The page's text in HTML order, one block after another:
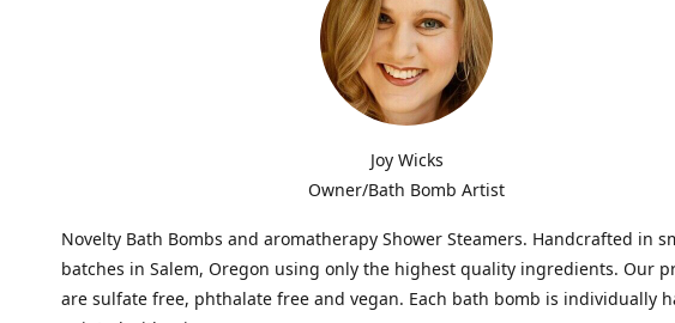
Joy Wicks
Owner/Bath Bomb Artist
Novelty Bath Bombs and aromatherapy Shower Steamers. Handcrafted in
batches in Salem, Oregon using only the highest quality ingredients. Our
are sulfate free, phthalate free and vegan. Each bath bomb is individually